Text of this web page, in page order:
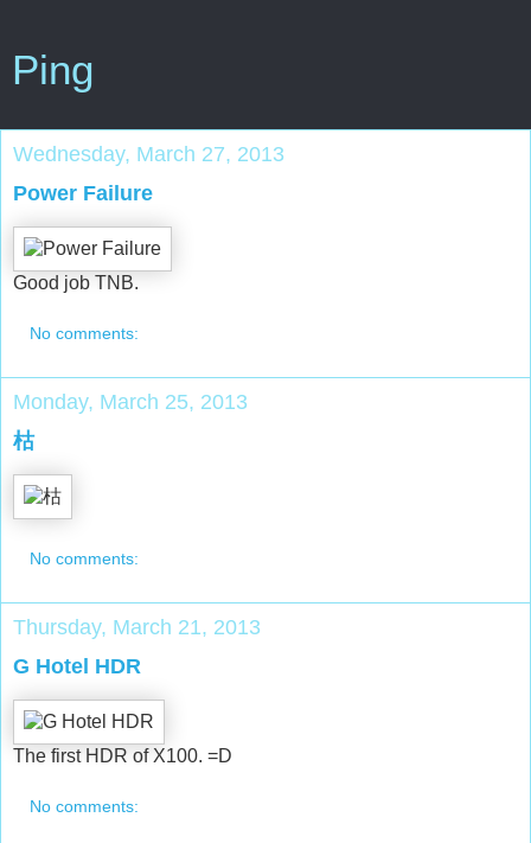
Ping
Wednesday, March 27, 2013
Power Failure
Good job TNB.
No comments:
Monday, March 25, 2013
枯
No comments:
Thursday, March 21, 2013
G Hotel HDR
The first HDR of X100. =D
No comments: